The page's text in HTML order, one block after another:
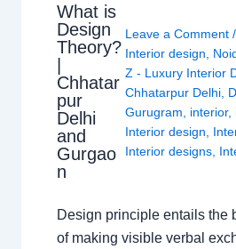
What is
Design
Theory?
|
Chhatar
pur
Delhi
and
Gurgao
n
Leave a Comment /
Interior design
Z - Luxury Interior
Chhatarpur Delhi,
Gurugram
interior,
Interior design
Interior designs,
Design principle entails the
of making visible verbal